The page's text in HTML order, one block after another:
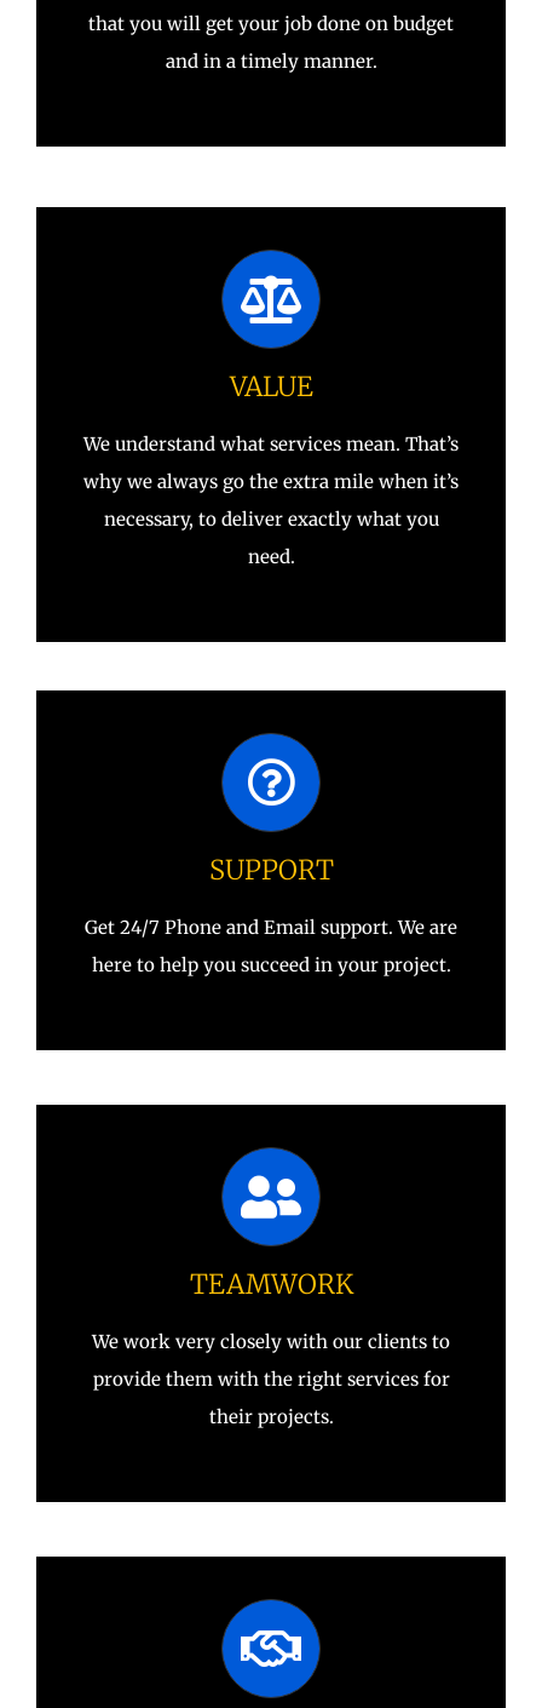
that you will get your job done on budget
and in a timely manner.
VALUE
We understand what services mean. That’s
why we always go the extra mile when it’s
necessary, to deliver exactly what you
need.
SUPPORT
Get 24/7 Phone and Email support. We are
here to help you succeed in your project.
TEAMWORK
We work very closely with our clients to
provide them with the right services for
their projects.